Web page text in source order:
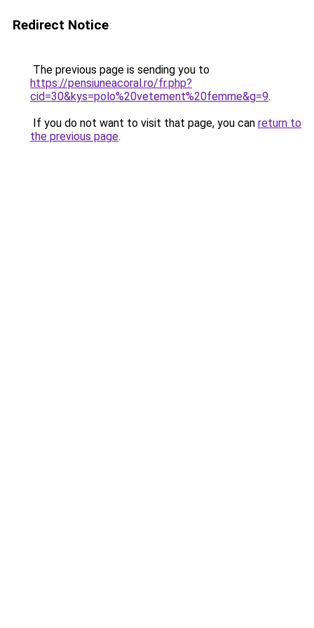
Redirect Notice
The previous page is sending you to
https://pensiuneacoral.ro/fr.php?
cid=30&kys=polo%20vetement%20femme&g=9.
If you do not want to visit that page, you can return to
the previous page.